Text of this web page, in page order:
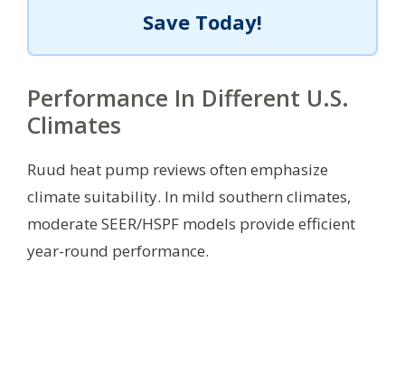
Save Today!
Performance In Different U.S.
Climates
Ruud heat pump reviews often emphasize
climate suitability. In mild southern climates,
moderate SEER/HSPF models provide efficient
year-round performance.